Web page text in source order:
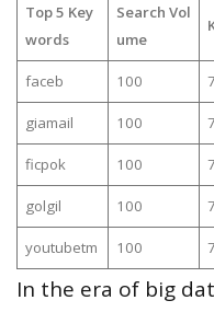
Top 5 Key
words
Search Vol
ume
faceb 100
giamail 100
ficpok 100
golgil 100
youtubetm 100
In the era of big